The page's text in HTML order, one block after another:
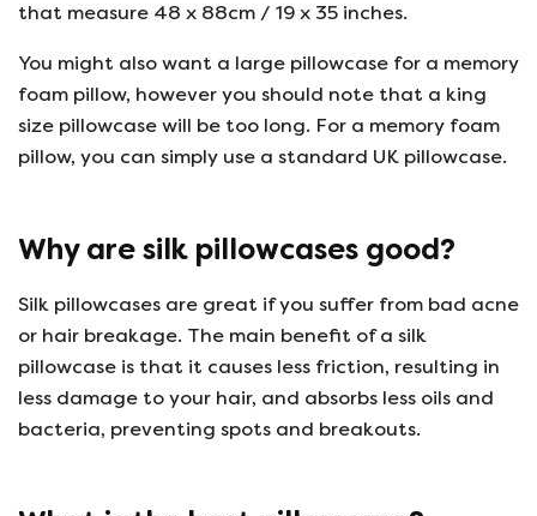
that measure 48 x 88cm / 19 x 35 inches.
You might also want a large pillowcase for a memory
foam pillow, however you should note that a king
size pillowcase will be too long. For a memory foam
pillow, you can simply use a standard UK pillowcase.
Why are silk pillowcases good?
Silk pillowcases are great if you suffer from bad acne
or hair breakage. The main benefit of a silk
pillowcase is that it causes less friction, resulting in
less damage to your hair, and absorbs less oils and
bacteria, preventing spots and breakouts.